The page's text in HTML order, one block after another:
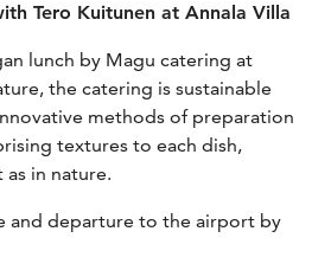
Tero Kuitunen at Annala Villa
lunch by Magu catering at
the catering is sustainable
methods of preparation
textures to each dish,
in nature.
and departure to the airport by